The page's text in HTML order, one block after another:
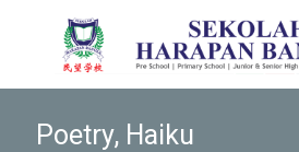
Poetry, Haiku